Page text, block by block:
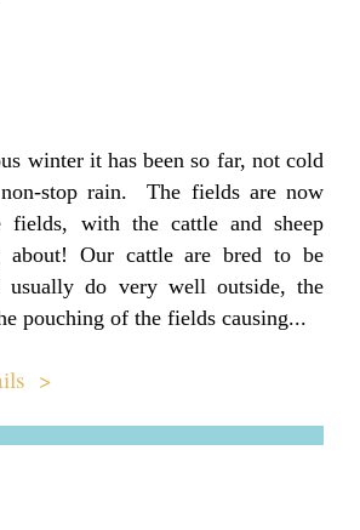
winter it has been so far, not cold
stop rain. The fields are now
fields, with the cattle and sheep
about! Our cattle are bred to be
usually do very well outside, the
pouching of the fields causing...
>